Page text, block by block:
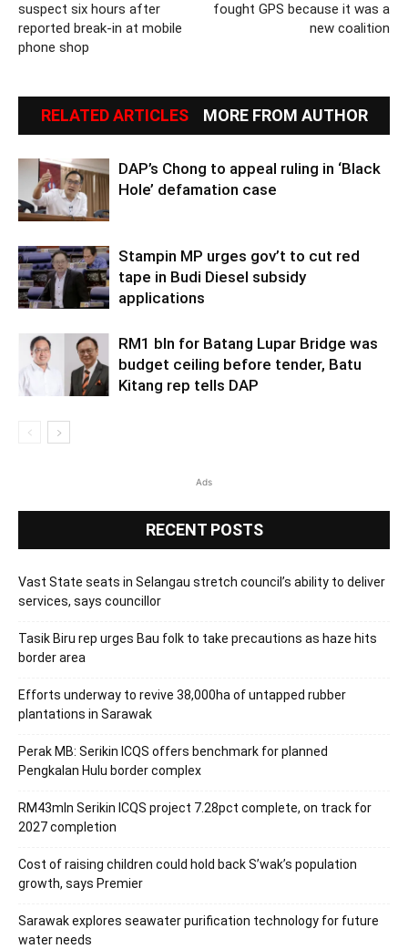
suspect six hours after
reported break-in at mobile
phone shop
fought GPS because it was a
new coalition
RELATED ARTICLES MORE FROM AUTHOR
DAP’s Chong to appeal ruling in ‘Black
Hole’ defamation case
Stampin MP urges gov’t to cut red
tape in Budi Diesel subsidy
applications
RM1 bln for Batang Lupar Bridge was
budget ceiling before tender, Batu
Kitang rep tells DAP
Ads
RECENT POSTS
Vast State seats in Selangau stretch council’s ability to deliver
services, says councillor
Tasik Biru rep urges Bau folk to take precautions as haze hits
border area
Efforts underway to revive 38,000ha of untapped rubber
plantations in Sarawak
Perak MB: Serikin ICQS offers benchmark for planned
Pengkalan Hulu border complex
RM43mln Serikin ICQS project 7.28pct complete, on track for
2027 completion
Cost of raising children could hold back S’wak’s population
growth, says Premier
Sarawak explores seawater purification technology for future
water needs